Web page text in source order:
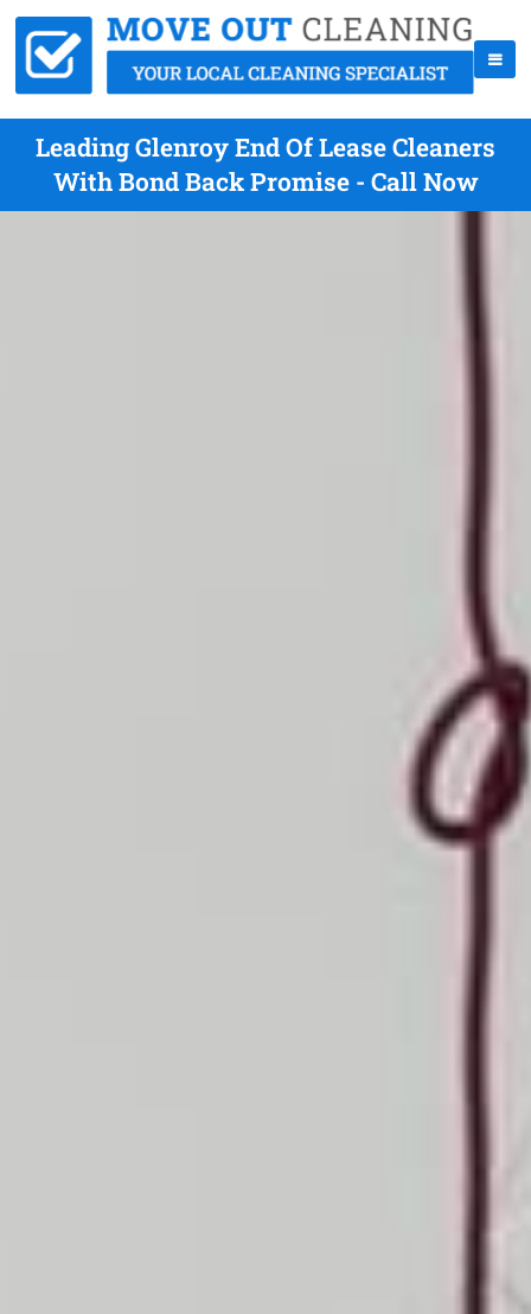
Leading Glenroy End Of Lease Cleaners
With Bond Back Promise - Call Now